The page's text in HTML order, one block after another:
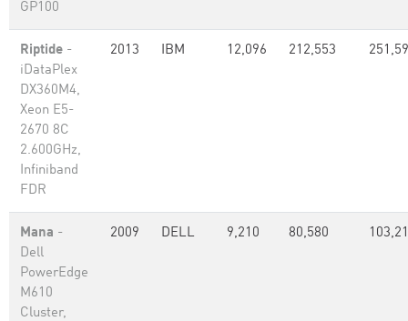
GP100
Riptide -
iDataPlex
DX360M4,
Xeon E5-
2670 8C
2.600GHz,
Infiniband
FDR
2013 IBM 12,096 212,553
Mana -
Dell
PowerEdge
M610
Cluster,
2009 DELL 9,210 80,580